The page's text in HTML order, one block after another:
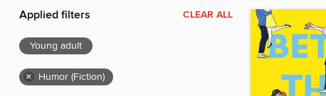
Applied filters CLEAR ALL
Young adult
× Humor (Fiction)